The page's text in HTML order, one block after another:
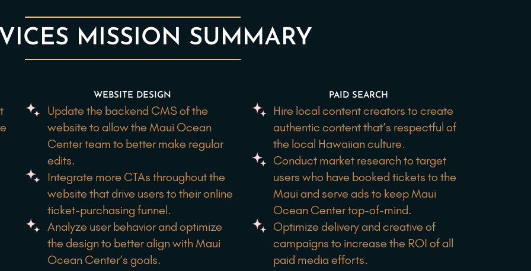
MISSION SUMMARY
WEBSITE DESIGN
Update the backend CMS of the
website to allow the Maui Ocean
Center team to better make regular
edits.
Integrate more CTAs throughout the
website that drive users to their online
ticket-purchasing funnel.
Analyze user behavior and optimize
the design to better align with Maui
Ocean Center’s goals.
PAID SEARCH
Hire local content creators to create
authentic content that’s respectful of
the local Hawaiian culture.
Conduct market research to target
users who have booked tickets to the
Maui and serve ads to keep Maui
Ocean Center top-of-mind.
Optimize delivery and creative of
campaigns to increase the ROI of all
paid media efforts.